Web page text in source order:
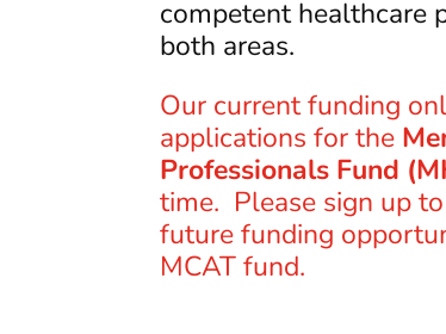
competent healthcare
both areas.
Our current funding
applications for the
Professionals Fund
time. Please sign up
future funding
MCAT fund.